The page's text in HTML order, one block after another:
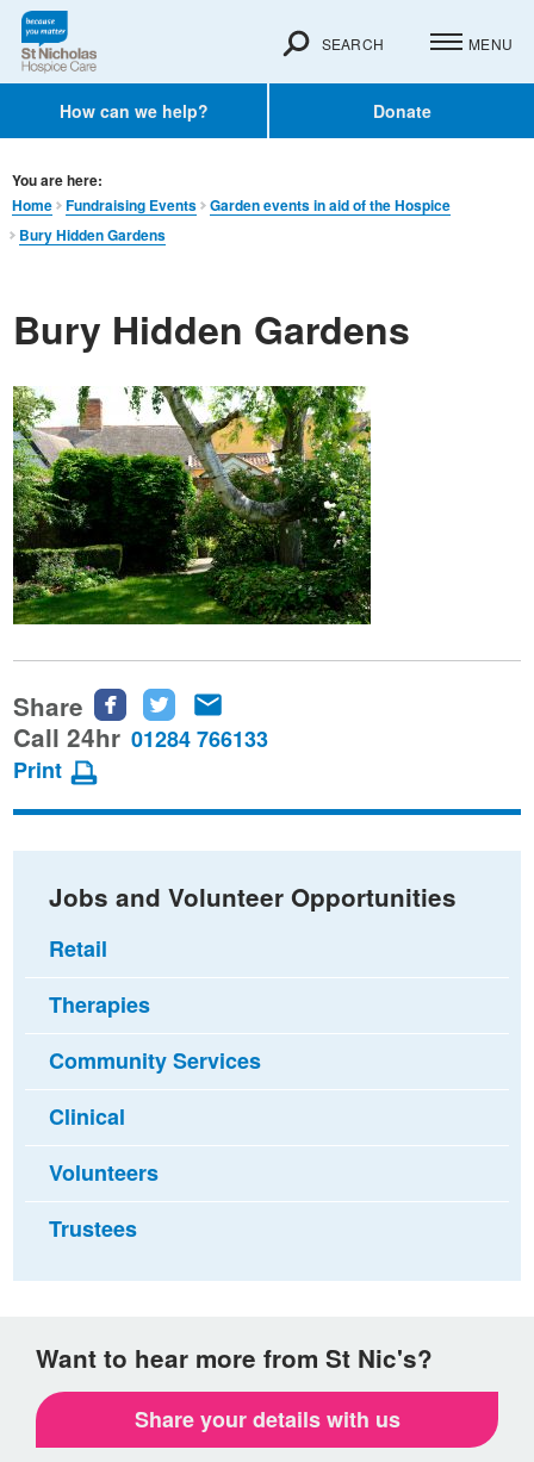
How can we help? Donate
SEARCH MENU
You are here:
Home
Fundraising Events
Garden events in aid of the Hospice
Bury Hidden Gardens
Bury Hidden Gardens
Share
Share
this
Facebook
Share
this
Twitter
this
email
Call 24hr 01284 766133
Print
Jobs and Volunteer Opportunities
Retail
Therapies
Community Services
Clinical
Volunteers
Trustees
Want to hear more from St Nic's?
Share your details with us